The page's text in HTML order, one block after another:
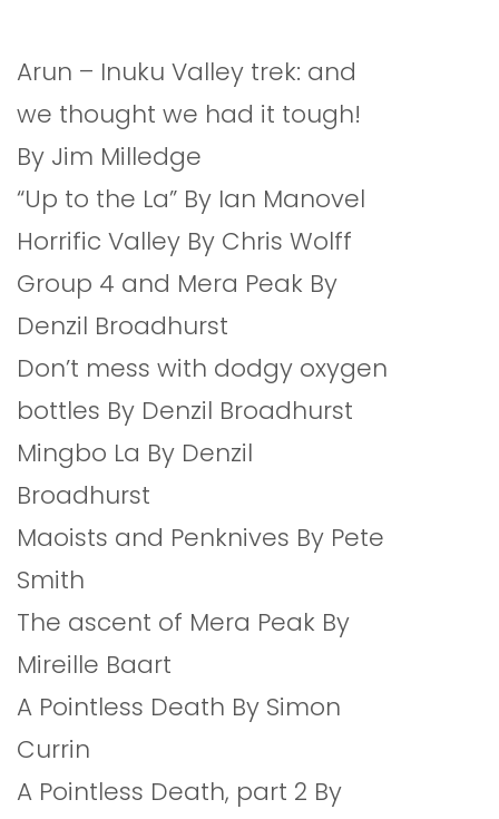
Arun – Inuku Valley trek: and
we thought we had it tough!
By Jim Milledge
“Up to the La” By Ian Manovel
Horrific Valley By Chris Wolff
Group 4 and Mera Peak By
Denzil Broadhurst
Don’t mess with dodgy oxygen
bottles By Denzil Broadhurst
Mingbo La By Denzil
Broadhurst
Maoists and Penknives By Pete
Smith
The ascent of Mera Peak By
Mireille Baart
A Pointless Death By Simon
Currin
A Pointless Death, part 2 By